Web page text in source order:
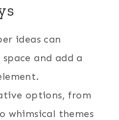
ideas can
and add a
options, from
whimsical themes